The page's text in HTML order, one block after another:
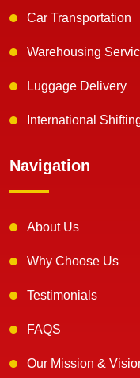
Car Transportation
Warehousing
Luggage Delivery
International
Navigation
About Us
Why Choose Us
Testimonials
FAQS
Our Mission &